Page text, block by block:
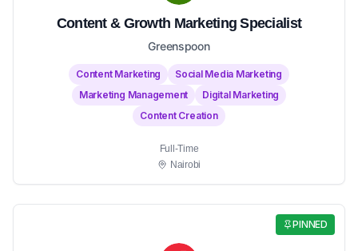
Content & Growth Marketing Specialist
Greenspoon
Content Marketing
Social Media Marketing
Marketing Management
Digital Marketing
Content Creation
Full-Time
Nairobi
PINNED